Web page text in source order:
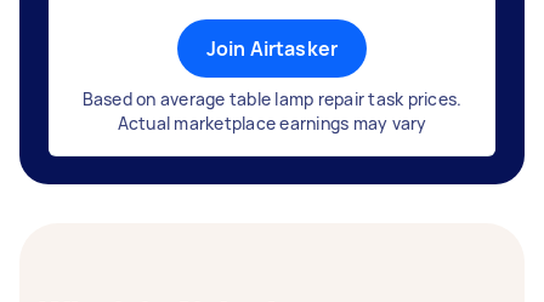
Join Airtasker
Based on average table lamp repair task prices.
Actual marketplace earnings may vary